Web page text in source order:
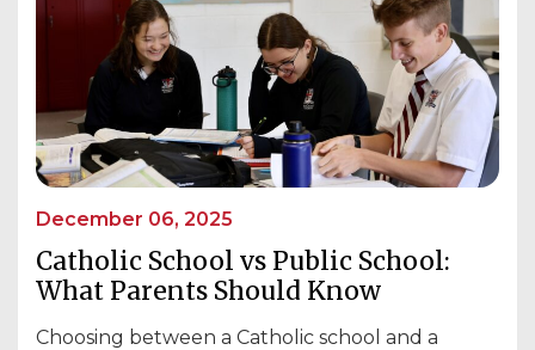
December 06, 2025
Catholic School vs Public School:
What Parents Should Know
Choosing between a Catholic school and a